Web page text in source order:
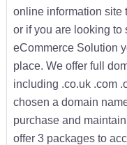
online information site
or if you are looking
eCommerce Solution
place. We offer full
including .co.uk .com
chosen a domain
purchase and
offer 3 packages to